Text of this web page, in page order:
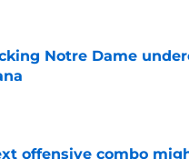
Notre Dame
offensive combo